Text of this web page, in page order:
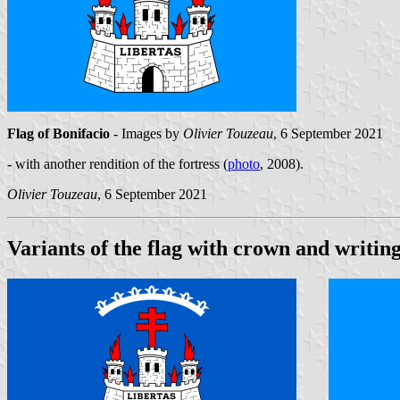
Flag of Bonifacio - Images by Olivier Touzeau, 6 September 2021
- with another rendition of the fortress (photo, 2008).
Olivier Touzeau, 6 September 2021
Variants of the flag with crown and